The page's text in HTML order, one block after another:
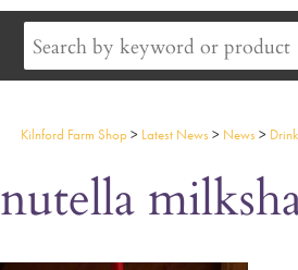
Kilnford Farm Shop> Latest News> News>
nutella